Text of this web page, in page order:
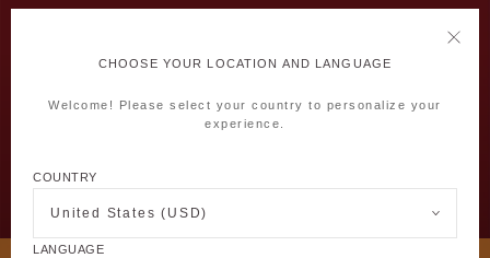
CHOOSE YOUR LOCATION AND LANGUAGE
Welcome! Please select your country to personalize your
experience.
COUNTRY
United States (USD)
LANGUAGE